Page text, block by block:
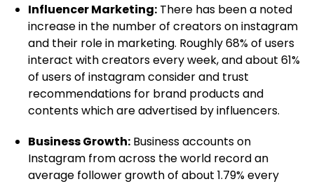
Influencer Marketing: There has been a noted
increase in the number of creators on instagram
and their role in marketing. Roughly 68% of users
interact with creators every week, and about 61%
of users of instagram consider and trust
recommendations for brand products and
contents which are advertised by influencers.
Business Growth: Business accounts on
Instagram from across the world record an
average follower growth of about 1.79% every